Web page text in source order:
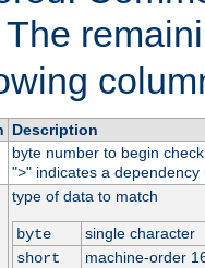
The
Description
byte number to begin
">" indicates a
type of data to match
byte
single character
short
machine-order